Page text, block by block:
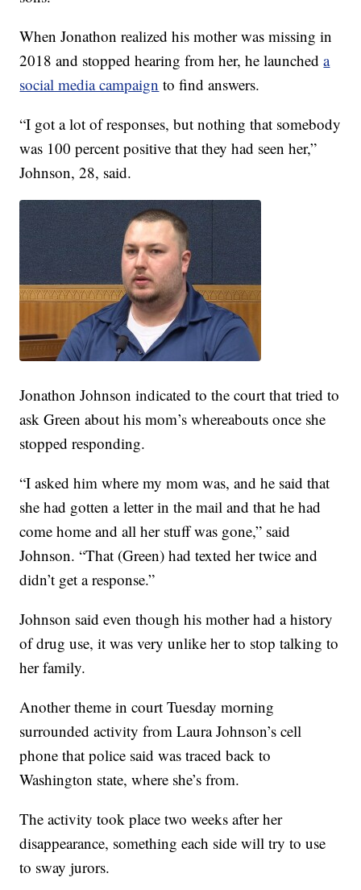
When Jonathon realized his mother was missing in
2018 and stopped hearing from her, he launcheda
social media campaign to find answers.
“I got a lot of responses, but nothing that somebody
was 100 percent positive that they had seen her,”
Johnson, 28, said.
Jonathon Johnson indicated to the court that tried to
ask Green about his mom’s whereabouts once she
stopped responding.
“I asked him where my mom was, and he said that
she had gotten a letter in the mail and that he had
come home and all her stuff was gone,” said
Johnson. “That (Green) had texted her twice and
didn’t get a response.”
Johnson said even though his mother had a history
of drug use, it was very unlike her to stop talking to
her family.
Another theme in court Tuesday morning
surrounded activity from Laura Johnson’s cell
phone that police said was traced back to
Washington state, where she’s from.
The activity took place two weeks after her
disappearance, something each side will try to use
to sway jurors.